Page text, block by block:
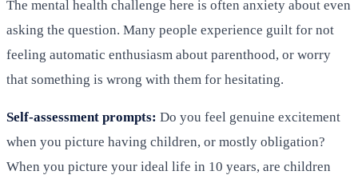
The mental health challenge here is often anxiety about even
asking the question. Many people experience guilt for not
feeling automatic enthusiasm about parenthood, or worry
that something is wrong with them for hesitating.
Self-assessment prompts: Do you feel genuine excitement
when you picture having children, or mostly obligation?
When you picture your ideal life in 10 years, are children